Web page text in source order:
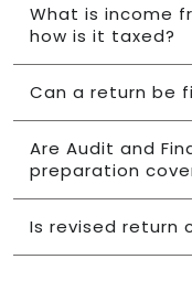
What is income
how is it taxed?
Can a return be
Are Audit and
preparation
Is revised return